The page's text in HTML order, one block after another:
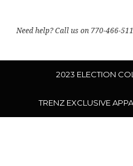
Need help? Call us on 770-466-
2023 ELECTION
TRENZ EXCLUSIVE